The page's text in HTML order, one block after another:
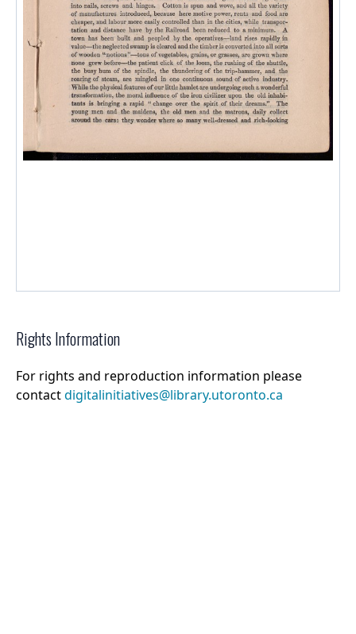
Rights Information
For rights and reproduction information please
contactdigitalinitiatives@library.utoronto.ca